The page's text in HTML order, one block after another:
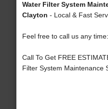
Water Filter System
Clayton - Local & Fast
Feel free to call us any
Call To Get FREE
Filter System Maintenance